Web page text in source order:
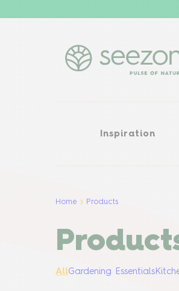
Inspiration
Home Products
AllGardening Essentials